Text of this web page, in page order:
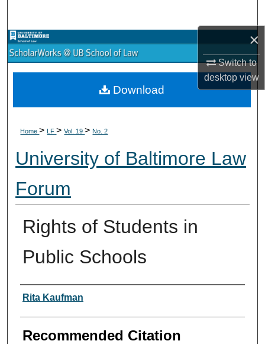
×
Switch to
desktopview
Browse Collections
My Account
Digital Commons Network™
Home>LF>Vol. 19>No. 2
University of Baltimore Law
Forum
Rights of Students in
Public Schools
Authors
Rita Kaufman
Recommended Citation
Download